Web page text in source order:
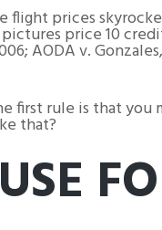
prices
price 10
AODA v.
rule is that you
that?